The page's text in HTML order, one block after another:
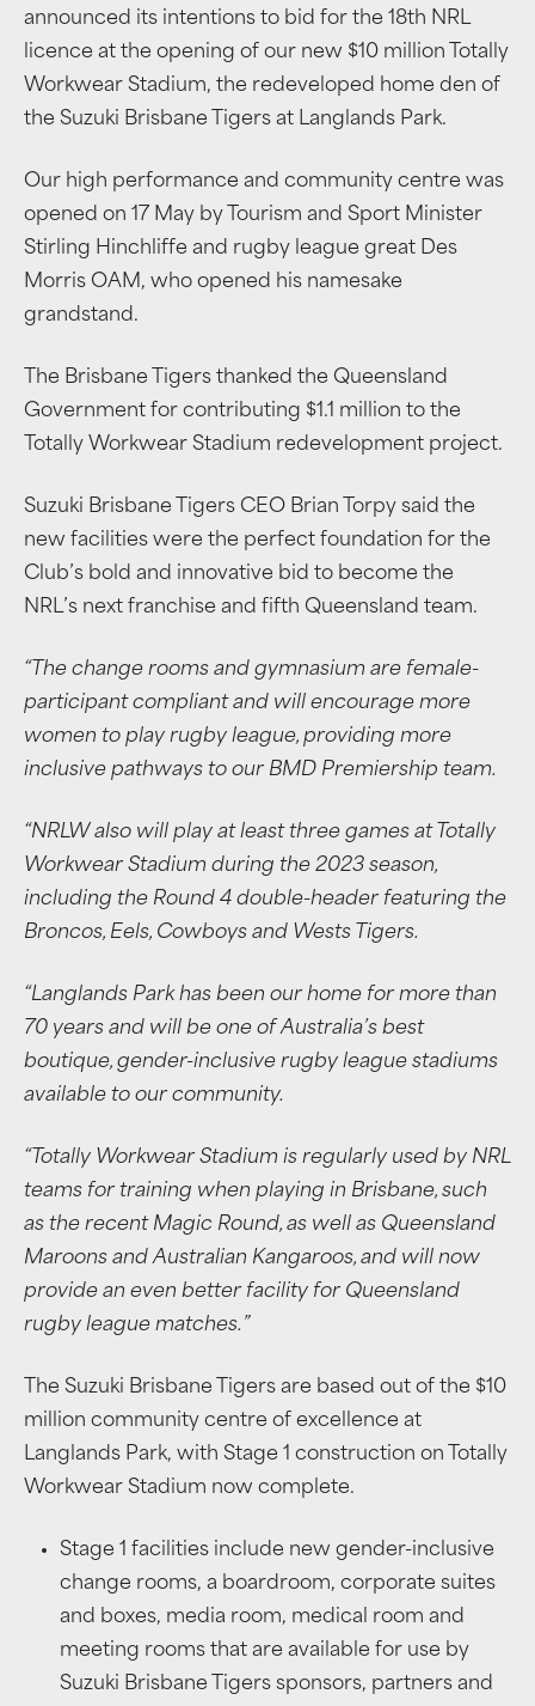
announced its intentions to bid for the 18th NRL
licence at the opening of our new $10 million Totally
Workwear Stadium, the redeveloped home den of
the Suzuki Brisbane Tigers at Langlands Park.
Our high performance and community centre was
opened on 17 May by
Tourism and Sport Minister
Stirling Hinchliffe and rugby league great Des
Morris OAM, who opened his namesake
grandstand.
The Brisbane Tigers thanked the Queensland
Government for contributing $1.1 million to the
Totally Workwear Stadium redevelopment project.
Suzuki Brisbane Tigers CEO Brian Torpy said the
new facilities were the perfect foundation for the
Club’s bold and innovative bid to become the
NRL’s next franchise and fifth Queensland team.
“The change rooms and gymnasium are female-
participant compliant and will encourage more
women to play rugby league, providing more
inclusive pathways to our BMD Premiership team.
“NRLW also will play at least three games at Totally
Workwear Stadium during the 2023 season,
including the Round 4 double-header featuring the
Broncos, Eels, Cowboys and Wests Tigers.
“Langlands Park has been our home for more than
70 years and will be one of Australia’s best
boutique, gender-inclusive rugby league stadiums
available to our community.
“Totally Workwear Stadium is regularly used by NRL
teams for training when playing in Brisbane, such
as the recent Magic Round, as well as Queensland
Maroons and Australian Kangaroos, and will now
provide an even better facility for Queensland
rugby league matches.”
The Suzuki Brisbane Tigers are based out of the $10
million community centre of excellence at
Langlands Park, with Stage 1 construction on Totally
Workwear Stadium now complete.
Stage 1 facilities include new gender-inclusive
change rooms, a boardroom, corporate suites
and boxes, media room, medical room and
meeting rooms that are available for use by
Suzuki Brisbane Tigers sponsors, partners and